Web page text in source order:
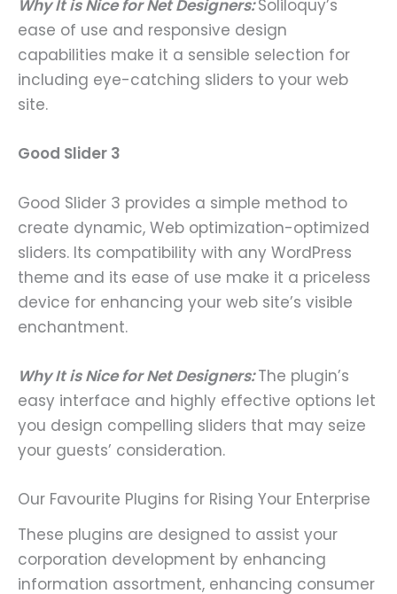
Why It is Nice for Net Designers: Soliloquy’s
ease of use and responsive design
capabilities make it a sensible selection for
including eye-catching sliders to your web
site.
Good Slider 3
Good Slider 3 provides a simple method to
create dynamic, Web optimization-optimized
sliders. Its compatibility with any WordPress
theme and its ease of use make it a priceless
device for enhancing your web site’s visible
enchantment.
Why It is Nice for Net Designers: The plugin’s
easy interface and highly effective options let
you design compelling sliders that may seize
your guests’ consideration.
Our Favourite Plugins for Rising Your Enterprise
These plugins are designed to assist your
corporation development by enhancing
information assortment, enhancing consumer